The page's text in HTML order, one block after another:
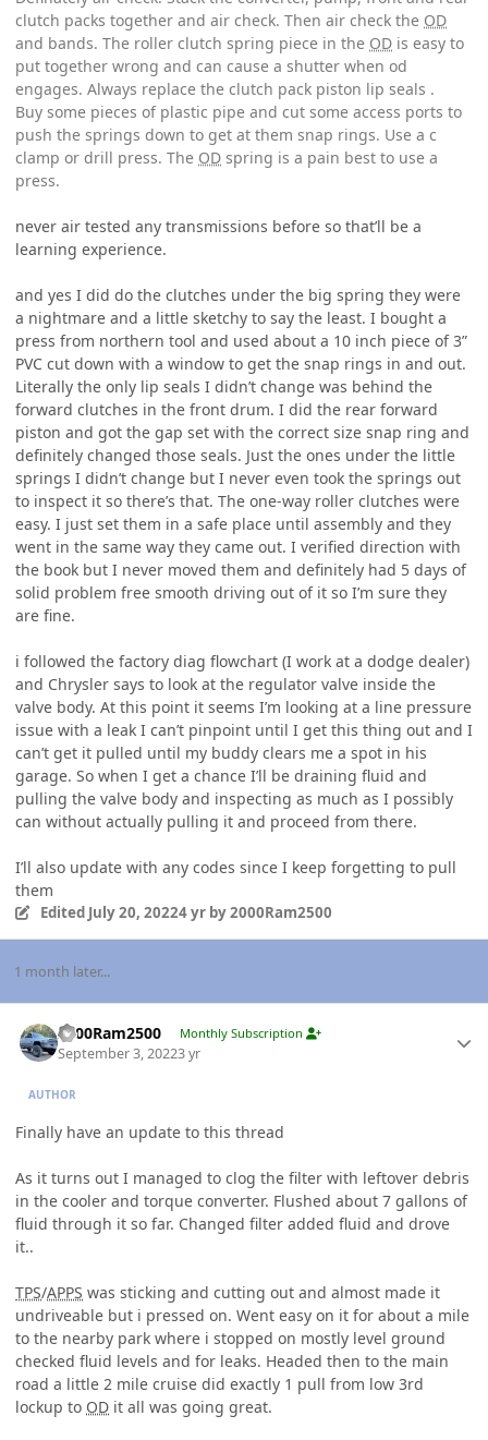
clutch packs together and air check. Then air check the OD
and bands. The roller clutch spring piece in the OD is easy to
put together wrong and can cause a shutter when od
engages. Always replace the clutch pack piston lip seals .
Buy some pieces of plastic pipe and cut some access ports to
push the springs down to get at them snap rings. Use a c
clamp or drill press. The OD spring is a pain best to use a
press.
never air tested any transmissions before so that’ll be a
learning experience.
and yes I did do the clutches under the big spring they were
a nightmare and a little sketchy to say the least. I bought a
press from northern tool and used about a 10 inch piece of 3”
PVC cut down with a window to get the snap rings in and out.
Literally the only lip seals I didn’t change was behind the
forward clutches in the front drum. I did the rear forward
piston and got the gap set with the correct size snap ring and
definitely changed those seals. Just the ones under the little
springs I didn’t change but I never even took the springs out
to inspect it so there’s that. The one-way roller clutches were
easy. I just set them in a safe place until assembly and they
went in the same way they came out. I verified direction with
the book but I never moved them and definitely had 5 days of
solid problem free smooth driving out of it so I’m sure they
are fine.
i followed the factory diag flowchart (I work at a dodge dealer)
and Chrysler says to look at the regulator valve inside the
valve body. At this point it seems I’m looking at a line pressure
issue with a leak I can’t pinpoint until I get this thing out and I
can’t get it pulled until my buddy clears me a spot in his
garage. So when I get a chance I’ll be draining fluid and
pulling the valve body and inspecting as much as I possibly
can without actually pulling it and proceed from there.
I’ll also update with any codes since I keep forgetting to pull
them
Edited July 20, 20224 yrby 2000Ram2500
1 month later...
2000Ram2500 Monthly Subscription
September 3, 20223 yr
AUTHOR
Finally have an update to this thread
As it turns out I managed to clog the filter with leftover debris
in the cooler and torque converter. Flushed about 7 gallons of
fluid through it so far. Changed filter added fluid and drove
it..
TPS/APPS was sticking and cutting out and almost made it
undriveable but i pressed on. Went easy on it for about a mile
to the nearby park where i stopped on mostly level ground
checked fluid levels and for leaks. Headed then to the main
road a little 2 mile cruise did exactly 1 pull from low 3rd
lockup to OD it all was going great.